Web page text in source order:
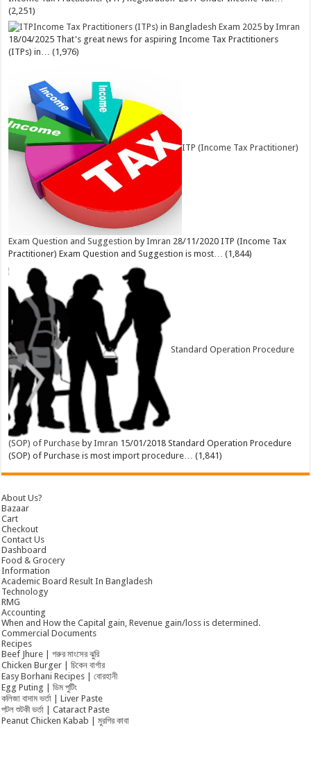
(2,251)
Income Tax Practitioners (ITPs) in Bangladesh Exam 2025 byImran
18/04/2025 That's great news for aspiring Income Tax Practitioners
(ITPs) in… (1,976)
ITP (Income Tax Practitioner)
Exam Question and Suggestion byImran 28/11/2020 ITP (Income Tax
Practitioner) Exam Question and Suggestion is most… (1,844)
Standard Operation Procedure
(SOP) of Purchase byImran 15/01/2018 Standard Operation Procedure
(SOP) of Purchase is most import procedure… (1,841)
About Us?
Bazaar
Cart
Checkout
Contact Us
Dashboard
Food & Grocery
Information
Academic Board Result In Bangladesh
Technology
RMG
Accounting
When and How the Capital gain, Revenue gain/loss is determined.
Commercial Documents
Recipes
Beef Jhure | গরুর মাংসের ঝুরি
Chicken Burger | চিকেন বার্গার
Easy Borhani Recipes | বোরহানী
Egg Puting | ডিম পুটিং
কলিজা বাদাম ভর্তা | Liver Paste
পটল শুটকী ভর্তা | Cataract Paste
Peanut Chicken Kabab | মুরগির কাবা